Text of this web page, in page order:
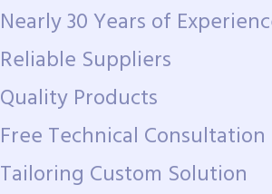
Nearly 30 Years of
Reliable Suppliers
Quality Products
Free Technical Consultation
Tailoring Custom Solution